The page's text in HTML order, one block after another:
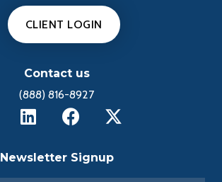
CLIENT LOGIN
Contact us
(888) 816-8927
Newsletter Signup